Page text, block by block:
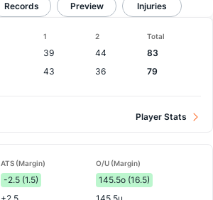
Results, Match Player Stats & Records
Records Preview Injuries
1 2 Total
39 44
83
43 36 79
Player Stats
ATS (Margin) O/U (Margin)
-2.5 (1.5)
145.5o (16.5)